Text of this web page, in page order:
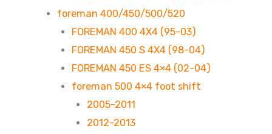
foreman 400/450/500/520
FOREMAN 400 4X4 (95-03)
FOREMAN 450 S 4X4 (98-04)
FOREMAN 450 ES 4×4 (02-04)
foreman 500 4×4 foot shift
2005-2011
2012-2013